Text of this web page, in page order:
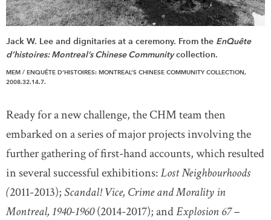
Jack W. Lee and dignitaries at a ceremony. From the EnQuête
d’histoires: Montreal’s Chinese Communitycollection.
MEM / ENQUÊTE D’HISTOIRES: MONTREAL’S CHINESE COMMUNITY COLLECTION,
2008.32.14.7.
Ready for a new challenge, the CHM team then
embarked on a series of major projects involving the
further gathering of first-hand accounts, which resulted
in several successful exhibitions:Lost Neighbourhoods
(2011-2013);Scandal! Vice, Crime and Morality in
Montreal, 1940-1960(2014-2017); andExplosion 67 –